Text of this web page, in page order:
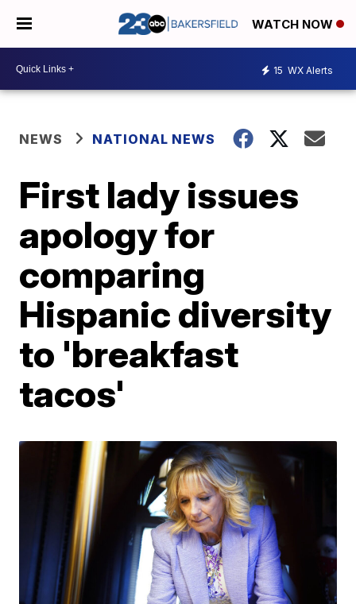
WATCH NOW
15 WX Alerts
NEWS NATIONAL NEWS
First lady issues
apology for
comparing
Hispanic diversity
to 'breakfast
tacos'